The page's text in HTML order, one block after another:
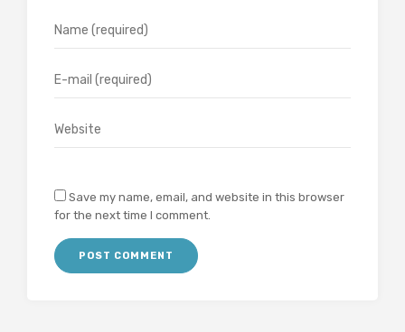
Save my name, email, and website in this browser
for the next time I comment.